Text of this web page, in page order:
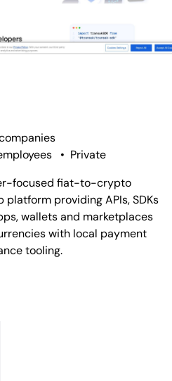
• Private
focused fiat-to-crypto
platform providing APIs, SDKs
wallets and marketplaces
with local payment
tooling.